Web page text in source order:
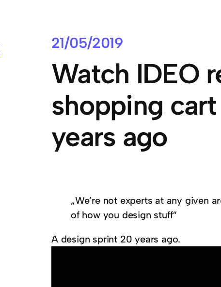
21/05/2019
Watch IDEO
shopping
years ago
„We’re not experts at any given
of how you design stuff“
A design sprint 20 years ago.